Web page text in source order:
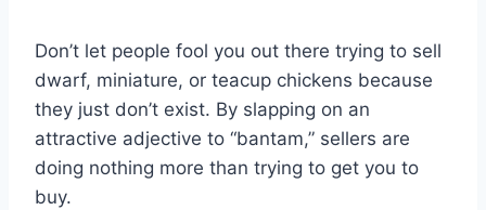
Don’t let people fool you out there trying to sell
dwarf, miniature, or teacup chickens because
they just don’t exist. By slapping on an
attractive adjective to “bantam,” sellers are
doing nothing more than trying to get you to
buy.